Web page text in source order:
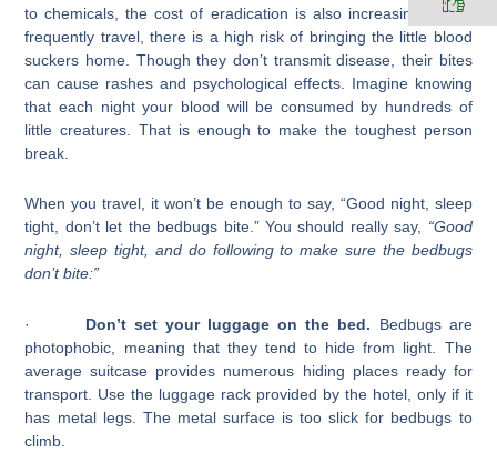
to chemicals, the cost of eradication is also increasing. If you
frequently travel, there is a high risk of bringing the little blood
suckers home. Though they don’t transmit disease, their bites
can cause rashes and psychological effects. Imagine knowing
that each night your blood will be consumed by hundreds of
little creatures. That is enough to make the toughest person
break.
When you travel, it won’t be enough to say, “Good night, sleep
tight, don’t let the bedbugs bite.” You should really say, “Good
night, sleep tight, and do followingto make sure the bedbugs
don’t bite:”
· Don’t set your luggage on the bed. Bedbugs are
photophobic, meaning that they tend to hide from light. The
average suitcase provides numerous hiding places ready for
transport. Use the luggage rack provided by the hotel, only if it
has metal legs. The metal surface is too slick for bedbugs to
climb.